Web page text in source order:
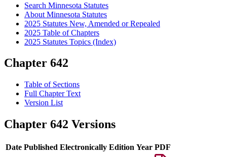
Search Minnesota Statutes
About Minnesota Statutes
2025 Statutes New, Amended or Repealed
2025 Table of Chapters
2025 Statutes Topics (Index)
Chapter 642
Table of Sections
Full Chapter Text
Version List
Chapter 642 Versions
Date Published Electronically Edition Year PDF